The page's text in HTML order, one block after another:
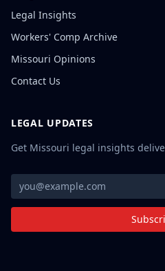
Legal Insights
Workers' Comp Archive
Missouri Opinions
Contact Us
LEGAL UPDATES
Get Missouri legal insights